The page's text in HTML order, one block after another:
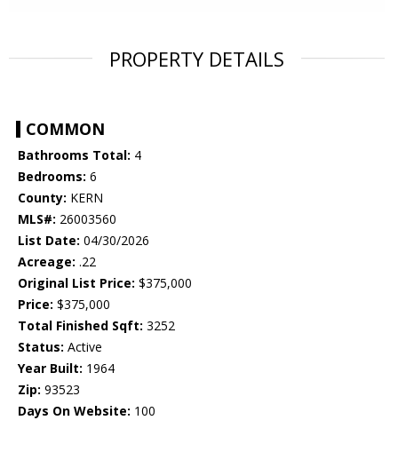
PROPERTY DETAILS
COMMON
Bathrooms Total: 4
Bedrooms: 6
County: KERN
MLS#: 26003560
List Date: 04/30/2026
Acreage: .22
Original List Price: $375,000
Price: $375,000
Total Finished Sqft: 3252
Status: Active
Year Built: 1964
Zip: 93523
Days On Website: 100